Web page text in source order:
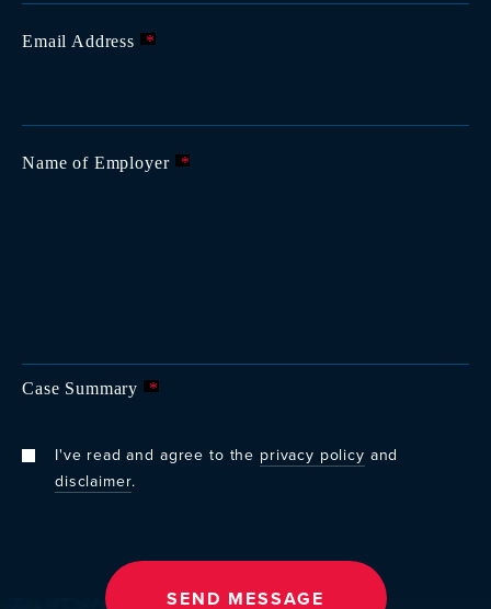
Email Address *
Name of Employer *
Case Summary *
I've read and agree to the privacy policy and
disclaimer.